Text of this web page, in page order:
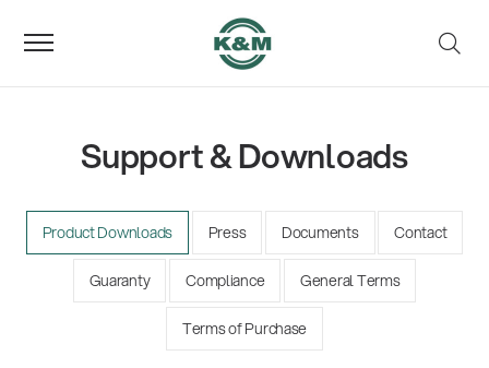
Support & Downloads
Product Downloads Press Documents Contact
Guaranty Compliance General Terms
Terms of Purchase